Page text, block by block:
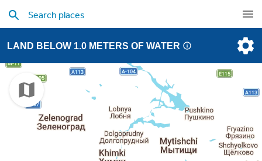
LAND BELOW 1.0 METERS OF WATER